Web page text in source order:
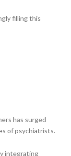
filling this
has surged
of psychiatrists.
integrating